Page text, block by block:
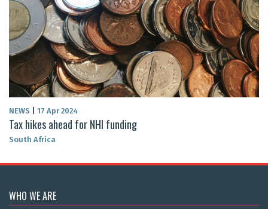
NEWS 17 Apr 2024
Tax hikes ahead for NHI funding
South Africa
WHO WE ARE